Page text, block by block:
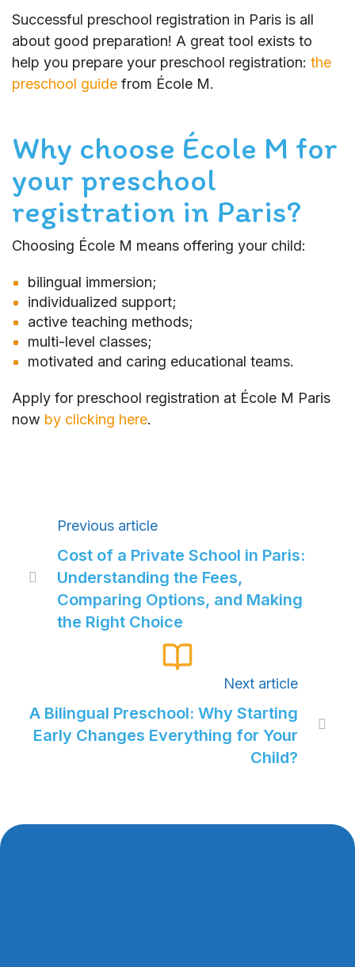
Successful preschool registration in Paris is all
about good preparation! A great tool exists to
help you prepare your preschool registration: the
preschool guide from École M.
Why choose École M for
your preschool
registration in Paris?
Choosing École M means offering your child:
bilingual immersion;
individualized support;
active teaching methods;
multi-level classes;
motivated and caring educational teams.
Apply for preschool registration at École M Paris
now by clicking here.

Previous article
Cost of a Private School in Paris:
Understanding the Fees,
Comparing Options, and Making
the Right Choice
Next article
A Bilingual Preschool: Why Starting
Early Changes Everything for Your
Child?
